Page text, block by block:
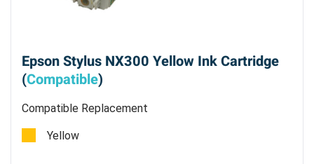
Epson Stylus NX300 Yellow Ink Cartridge
(Compatible)
Compatible Replacement
Yellow